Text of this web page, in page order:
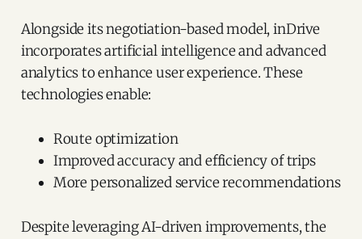
Alongside its negotiation-based model, inDrive
incorporates artificial intelligence and advanced
analytics to enhance user experience. These
technologies enable:
Route optimization
Improved accuracy and efficiency of trips
More personalized service recommendations
Despite leveraging AI-driven improvements, the